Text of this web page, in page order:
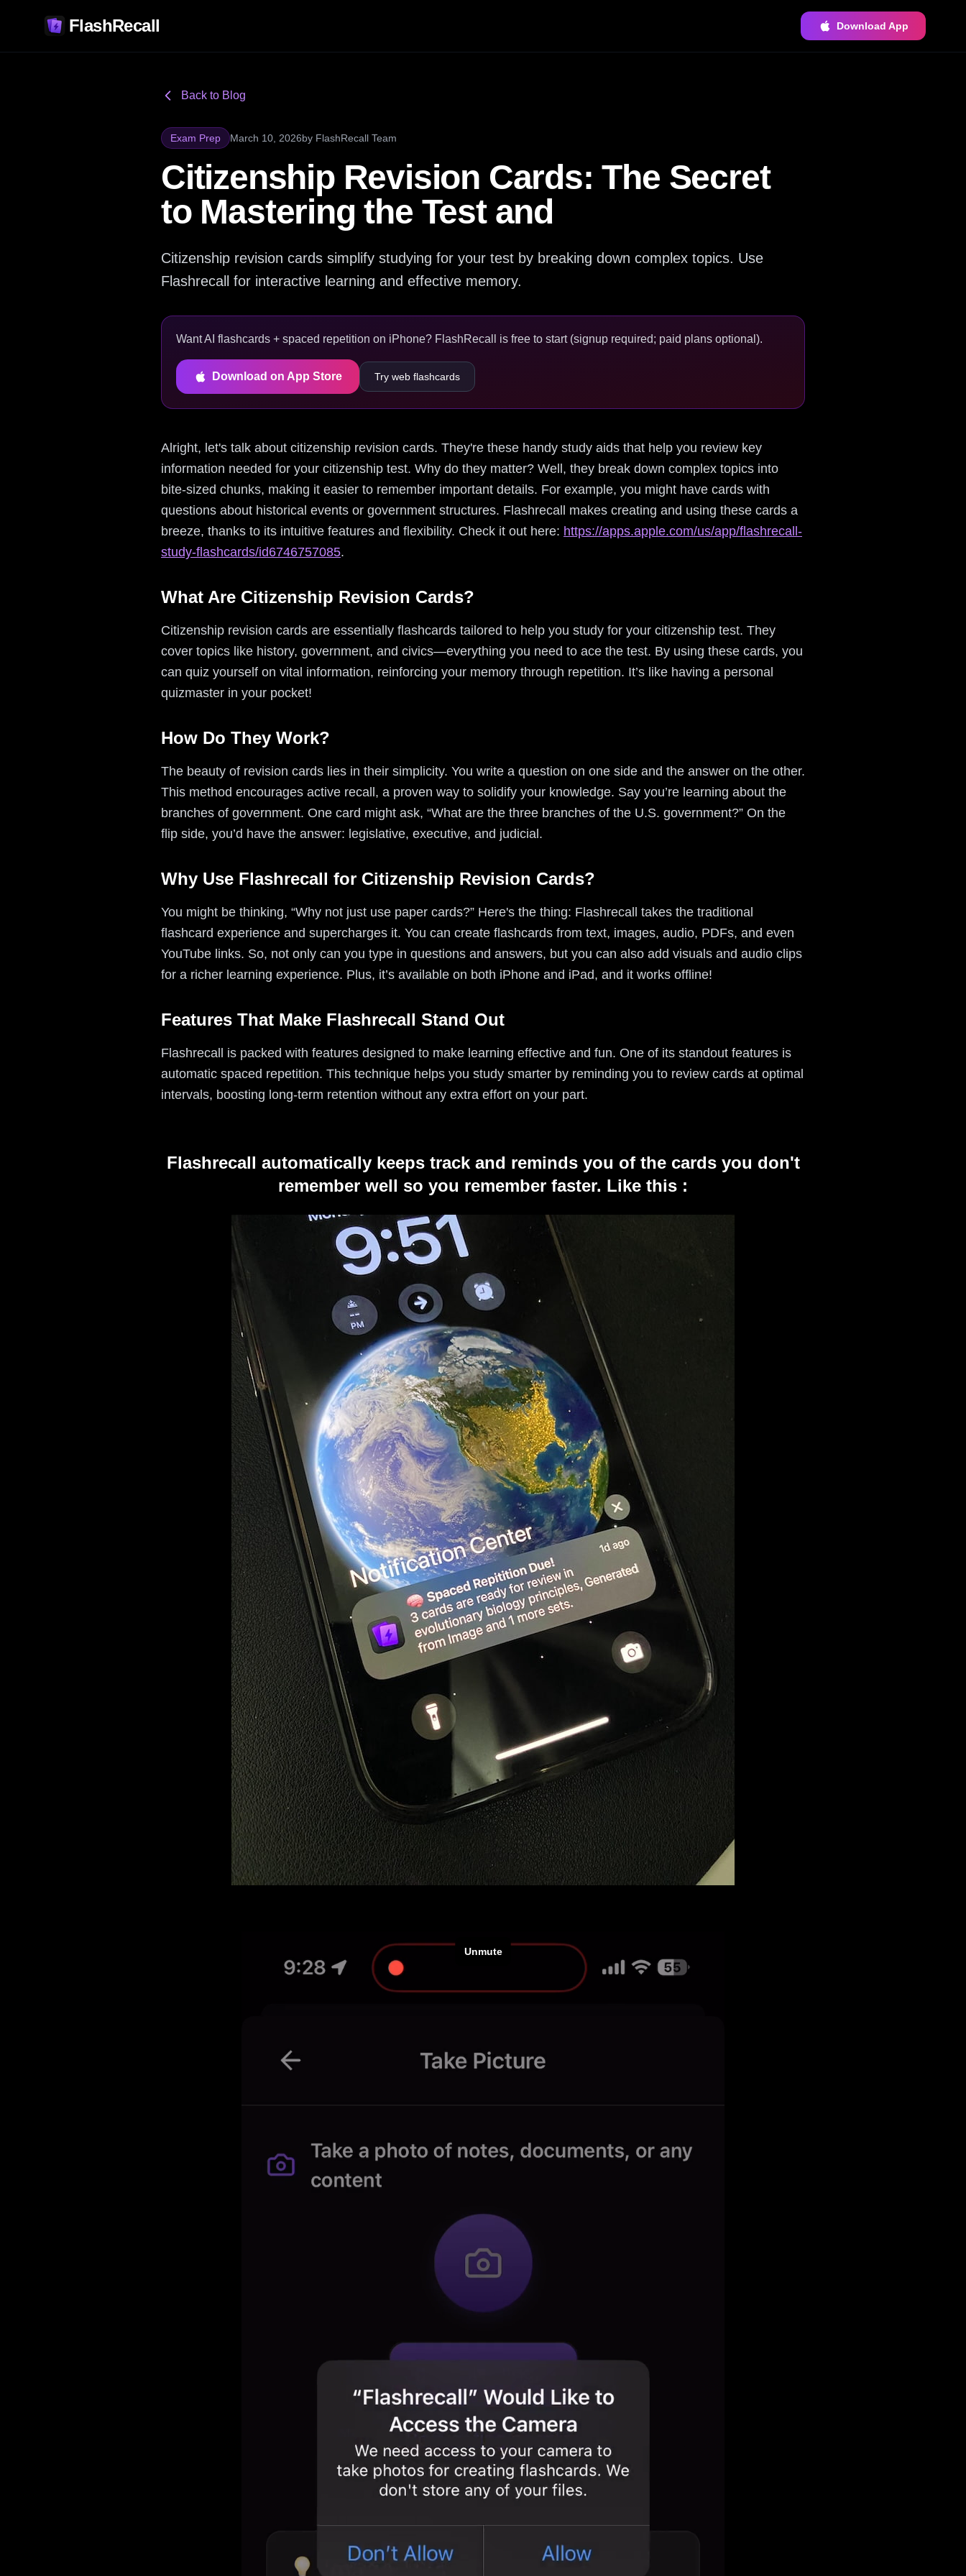
FlashRecall Download App
Back to Blog
Exam Prep March 10, 2026by FlashRecall Team
Citizenship Revision Cards: The Secret
to Mastering the Test and
Citizenship revision cards simplify studying for your test by breaking down complex topics. Use
Flashrecall for interactive learning and effective memory.
Want AI flashcards + spaced repetition on iPhone? FlashRecall is free to start (signup required; paid plans optional).
Download on App Store Try web flashcards
Alright, let's talk about citizenship revision cards. They're these handy study aids that help you review key
information needed for your citizenship test. Why do they matter? Well, they break down complex topics into
bite-sized chunks, making it easier to remember important details. For example, you might have cards with
questions about historical events or government structures. Flashrecall makes creating and using these cards a
breeze, thanks to its intuitive features and flexibility. Check it out here: https://apps.apple.com/us/app/flashrecall-
study-flashcards/id6746757085.
What Are Citizenship Revision Cards?
Citizenship revision cards are essentially flashcards tailored to help you study for your citizenship test. They
cover topics like history, government, and civics—everything you need to ace the test. By using these cards, you
can quiz yourself on vital information, reinforcing your memory through repetition. It’s like having a personal
quizmaster in your pocket!
How Do They Work?
The beauty of revision cards lies in their simplicity. You write a question on one side and the answer on the other.
This method encourages active recall, a proven way to solidify your knowledge. Say you’re learning about the
branches of government. One card might ask, “What are the three branches of the U.S. government?” On the
flip side, you’d have the answer: legislative, executive, and judicial.
Why Use Flashrecall for Citizenship Revision Cards?
You might be thinking, “Why not just use paper cards?” Here's the thing: Flashrecall takes the traditional
flashcard experience and supercharges it. You can create flashcards from text, images, audio, PDFs, and even
YouTube links. So, not only can you type in questions and answers, but you can also add visuals and audio clips
for a richer learning experience. Plus, it’s available on both iPhone and iPad, and it works offline!
Features That Make Flashrecall Stand Out
Flashrecall is packed with features designed to make learning effective and fun. One of its standout features is
automatic spaced repetition. This technique helps you study smarter by reminding you to review cards at optimal
intervals, boosting long-term retention without any extra effort on your part.
Flashrecall automatically keeps track and reminds you of the cards you don't
remember well so you remember faster. Like this :